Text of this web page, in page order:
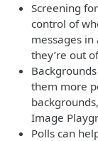
Screening
control of
messages
they’re out
them more
Image
Polls can